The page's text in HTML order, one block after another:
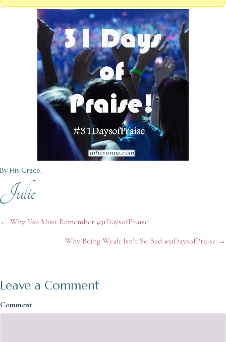
By His Grace,
Julie
Posts
navigation
← Why You Must Remember #31DaysofPraise
Why Being Weak Isn’t So Bad #31DaysofPraise →
Leave a Comment
Comment